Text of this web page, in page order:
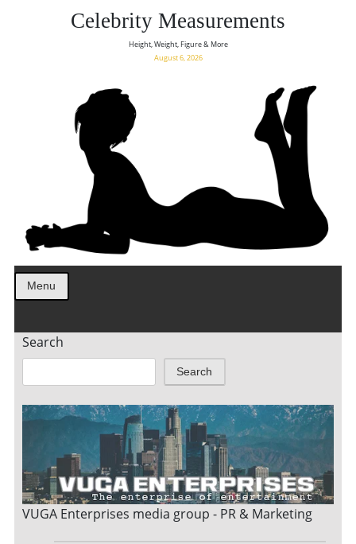
Celebrity Measurements
Height, Weight, Figure & More
August 6, 2026
Menu
Search
Search
VUGA Enterprises media group - PR & Marketing